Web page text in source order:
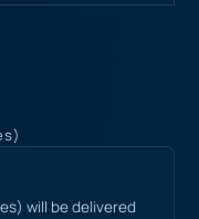
will be delivered